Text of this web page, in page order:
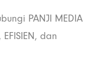
PANJI MEDIA
dan